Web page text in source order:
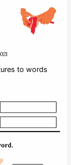
to words